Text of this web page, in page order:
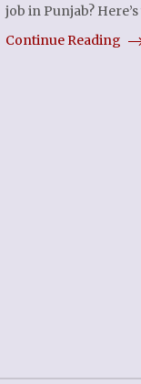
job in Punjab?
Continue Reading